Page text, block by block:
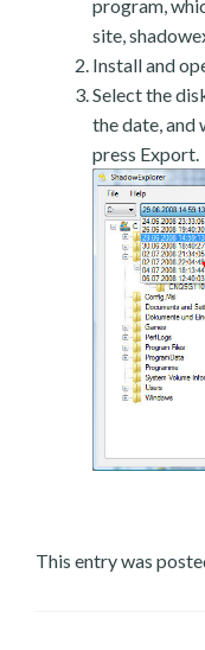
program,
site,
Install and
Select the
the date, and
press Export.
This entry was